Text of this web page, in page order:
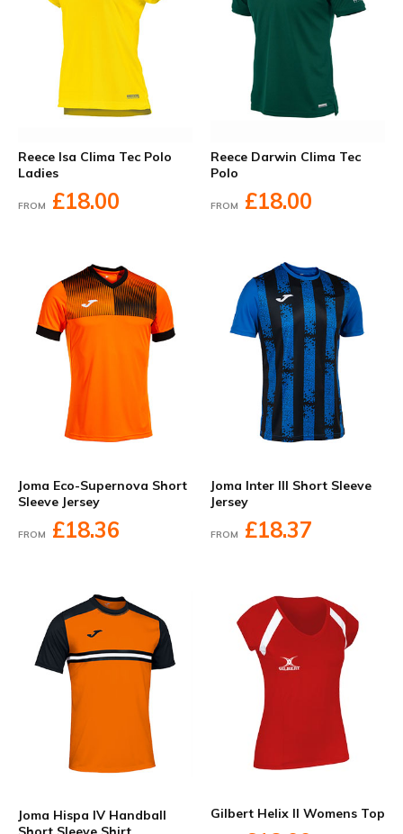
Reece Isa Clima Tec Polo
Ladies
FROM £18.00
Reece Darwin Clima Tec
Polo
FROM £18.00
Joma Eco-Supernova Short
Sleeve Jersey
FROM £18.36
Joma Inter III Short Sleeve
Jersey
FROM £18.37
Joma Hispa IV Handball
Gilbert Helix II Womens Top